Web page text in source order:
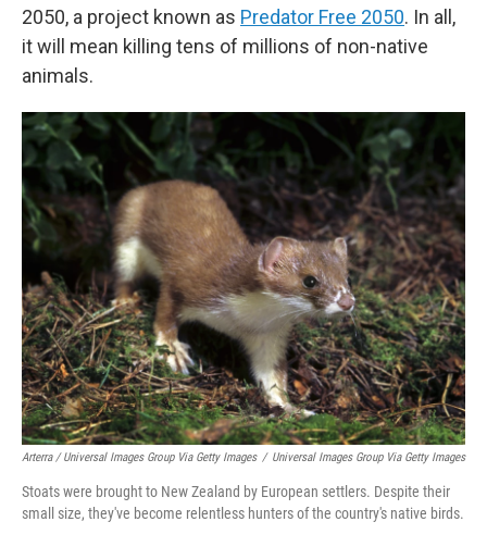
2050, a project known as Predator Free 2050. In all,
it will mean killing tens of millions of non-native
animals.
Arterra / Universal Images Group Via Getty Images / Universal Images Group Via Getty Images
Stoats were brought to New Zealand by European settlers. Despite their
small size, they've become relentless hunters of the country's native birds.